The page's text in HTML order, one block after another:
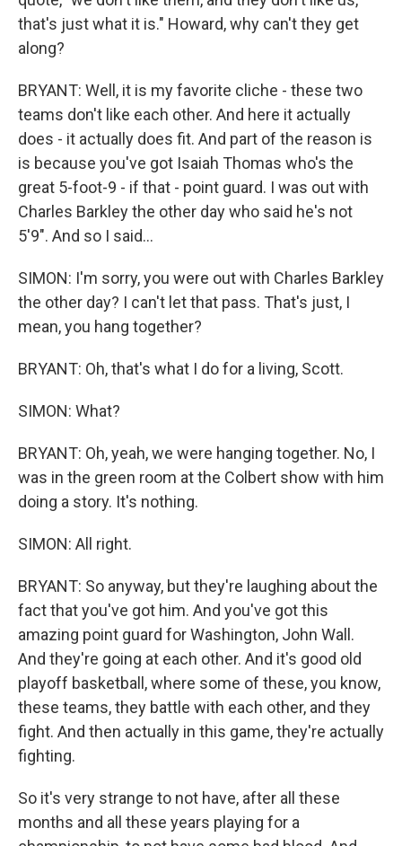
that's just what it is." Howard, why can't they get
along?
BRYANT: Well, it is my favorite cliche - these two
teams don't like each other. And here it actually
does - it actually does fit. And part of the reason is
is because you've got Isaiah Thomas who's the
great 5-foot-9 - if that - point guard. I was out with
Charles Barkley the other day who said he's not
5'9". And so I said...
SIMON: I'm sorry, you were out with Charles Barkley
the other day? I can't let that pass. That's just, I
mean, you hang together?
BRYANT: Oh, that's what I do for a living, Scott.
SIMON: What?
BRYANT: Oh, yeah, we were hanging together. No, I
was in the green room at the Colbert show with him
doing a story. It's nothing.
SIMON: All right.
BRYANT: So anyway, but they're laughing about the
fact that you've got him. And you've got this
amazing point guard for Washington, John Wall.
And they're going at each other. And it's good old
playoff basketball, where some of these, you know,
these teams, they battle with each other, and they
fight. And then actually in this game, they're actually
fighting.
So it's very strange to not have, after all these
months and all these years playing for a